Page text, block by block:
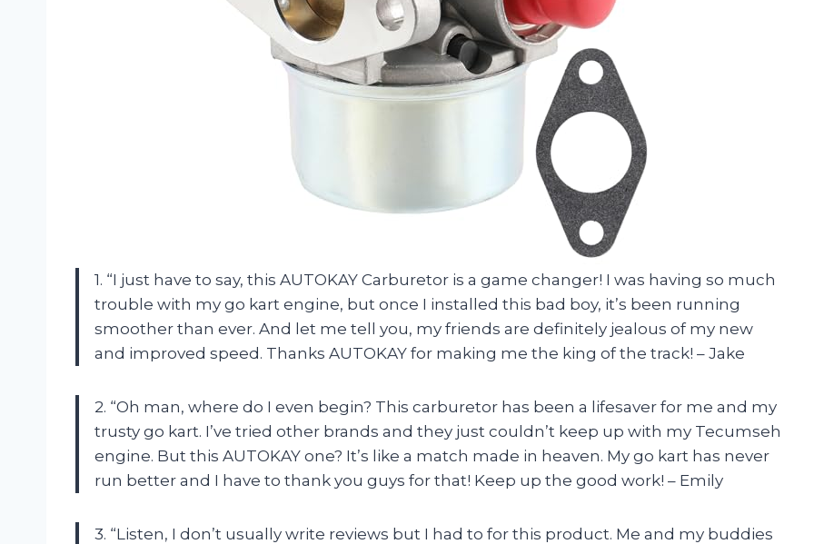
1. “I just have to say, this AUTOKAY Carburetor is a game changer! I was having so much
trouble with my go kart engine, but once I installed this bad boy, it’s been running
smoother than ever. And let me tell you, my friends are definitely jealous of my new
and improved speed. Thanks AUTOKAY for making me the king of the track! – Jake
2. “Oh man, where do I even begin? This carburetor has been a lifesaver for me and my
trusty go kart. I’ve tried other brands and they just couldn’t keep up with my Tecumseh
engine. But this AUTOKAY one? It’s like a match made in heaven. My go kart has never
run better and I have to thank you guys for that! Keep up the good work! – Emily
3. “Listen, I don’t usually write reviews but I had to for this product. Me and my buddies